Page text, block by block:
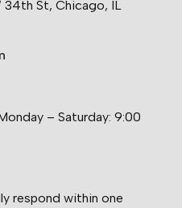
St, Chicago, IL
– Saturday: 9:00
respond within one